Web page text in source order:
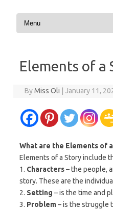
Skip to content
Elements of a
ByMiss Oli | January 11,
What are the Elements of
Elements of a Story include
1. Characters– the people,
story. These are the
2. Setting – is the time and
3. Problem– is the struggle